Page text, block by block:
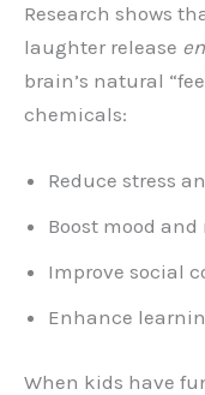
Research shows
laughter release
brain’s natural
chemicals:
Reduce stress
Boost mood
Improve social
Enhance
When kids have